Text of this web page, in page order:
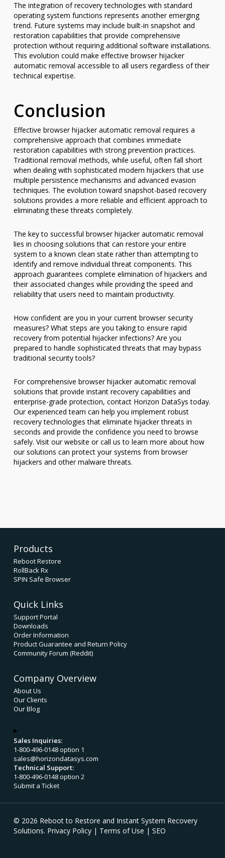
The integration of recovery technologies with standard
operating system functions represents another emerging
trend. Future systems may include built-in snapshot and
restoration capabilities that provide comprehensive
protection without requiring additional software installations.
This evolution could make effective browser hijacker
automatic removal accessible to all users regardless of their
technical expertise.
Conclusion
Effective browser hijacker automatic removal requires a
comprehensive approach that combines immediate
restoration capabilities with strong prevention practices.
Traditional removal methods, while useful, often fall short
when dealing with sophisticated modern hijackers that use
multiple persistence mechanisms and advanced evasion
techniques. The evolution toward snapshot-based recovery
solutions provides a more reliable and efficient approach to
eliminating these threats completely.
The key to successful browser hijacker automatic removal
lies in choosing solutions that can restore your entire
system to a known clean state rather than attempting to
identify and remove individual threat components. This
approach guarantees complete elimination of hijackers and
their associated changes while providing the speed and
reliability that users need to maintain productivity.
How confident are you in your current browser security
measures? What steps are you taking to ensure rapid
recovery from potential hijacker infections? Are you
prepared to handle sophisticated threats that may bypass
traditional security tools?
For comprehensive browser hijacker automatic removal
solutions that provide instant recovery capabilities and
enterprise-grade protection, contact Horizon DataSys today.
Our experienced team can help you implement robust
recovery technologies that eliminate hijacker threats in
seconds and provide the confidence you need to browse
safely. Visit our website or call us to learn more about how
our solutions can protect your systems from browser
hijackers and other malware threats.
Products
Reboot Restore
RollBack Rx
SPIN Safe Browser
Quick Links
Support Portal
Downloads
Order Information
Product Guarantee and Return Policy
Community Forum (Reddit)
Company Overview
About Us
Our Clients
Our Blog
Sales Inquiries:
1-800-496-0148 option 1
sales@horizondatasys.com
Technical Support:
1-800-496-0148 option 2
Submit a Ticket
© 2026 Reboot to Restore and Instant System Recovery
Solutions. Privacy Policy| Terms of Use | SEO